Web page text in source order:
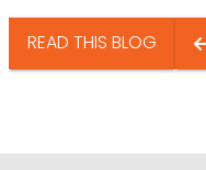
READ THIS BLOG